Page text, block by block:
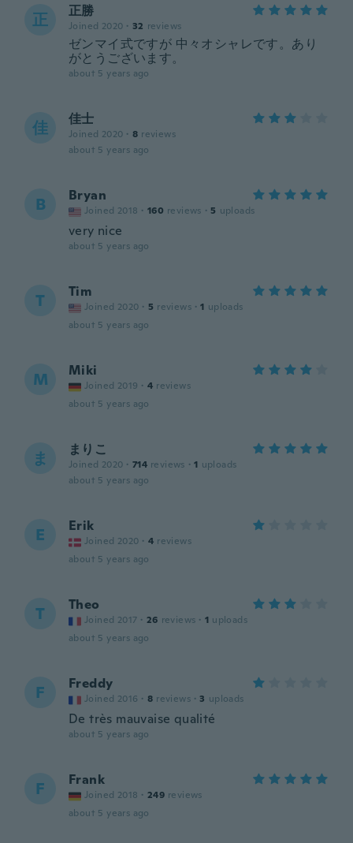
正 正勝
Joined 2020 · 32 reviews
ゼンマイ式ですが 中々オシャレです。あり
がとうございます。
about 5 years ago
佳 佳士
Joined 2020 · 8 reviews
about 5 years ago
B Bryan
Joined 2018 · 160 reviews · 5 uploads
very nice
about 5 years ago
T Tim
Joined 2020 · 5 reviews · 1 uploads
about 5 years ago
M Miki
Joined 2019 · 4 reviews
about 5 years ago
ま まりこ
Joined 2020 · 714 reviews · 1 uploads
about 5 years ago
E Erik
Joined 2020 · 4 reviews
about 5 years ago
T Theo
Joined 2017 · 26 reviews · 1 uploads
about 5 years ago
F Freddy
Joined 2016 · 8 reviews · 3 uploads
De très mauvaise qualité
about 5 years ago
F Frank
Joined 2018 · 249 reviews
about 5 years ago